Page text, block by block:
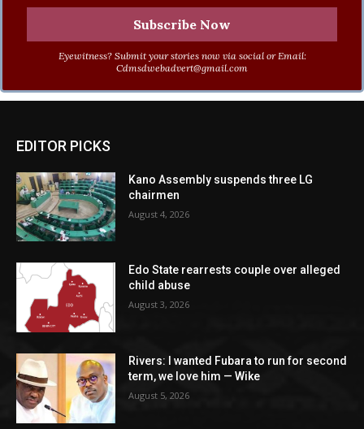
Eyewitness? Submit your stories now via social or Email:
Cdmsdwebadvert@gmail.com
EDITOR PICKS
Kano Assembly suspends three LG
chairmen
August 4, 2026
Edo State rearrests couple over alleged
child abuse
August 3, 2026
Rivers: I wanted Fubara to run for second
term, we love him — Wike
August 5, 2026